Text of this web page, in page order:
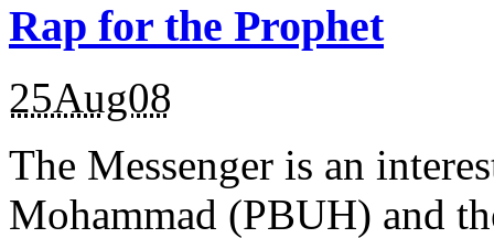
Rap for the Prophet
25Aug08
The Messenger is an
Mohammad (PBUH) and